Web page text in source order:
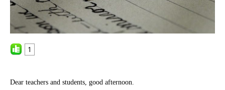
1
Dear teachers and students, good afternoon.